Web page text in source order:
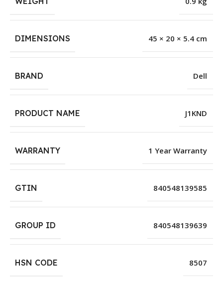
DIMENSIONS 45 × 20 × 5.4 cm
BRAND Dell
PRODUCT NAME J1KND
WARRANTY 1 Year Warranty
GTIN 840548139585
GROUP ID 840548139639
HSN CODE 8507